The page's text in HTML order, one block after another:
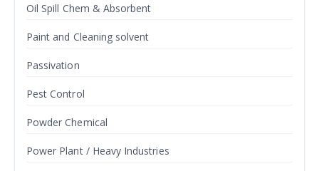
Oil Spill Chem & Absorbent
Paint and Cleaning solvent
Passivation
Pest Control
Powder Chemical
Power Plant / Heavy Industries